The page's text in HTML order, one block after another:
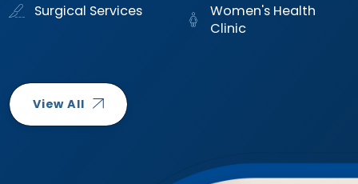
Surgical Services
Women's Health
Clinic
View All